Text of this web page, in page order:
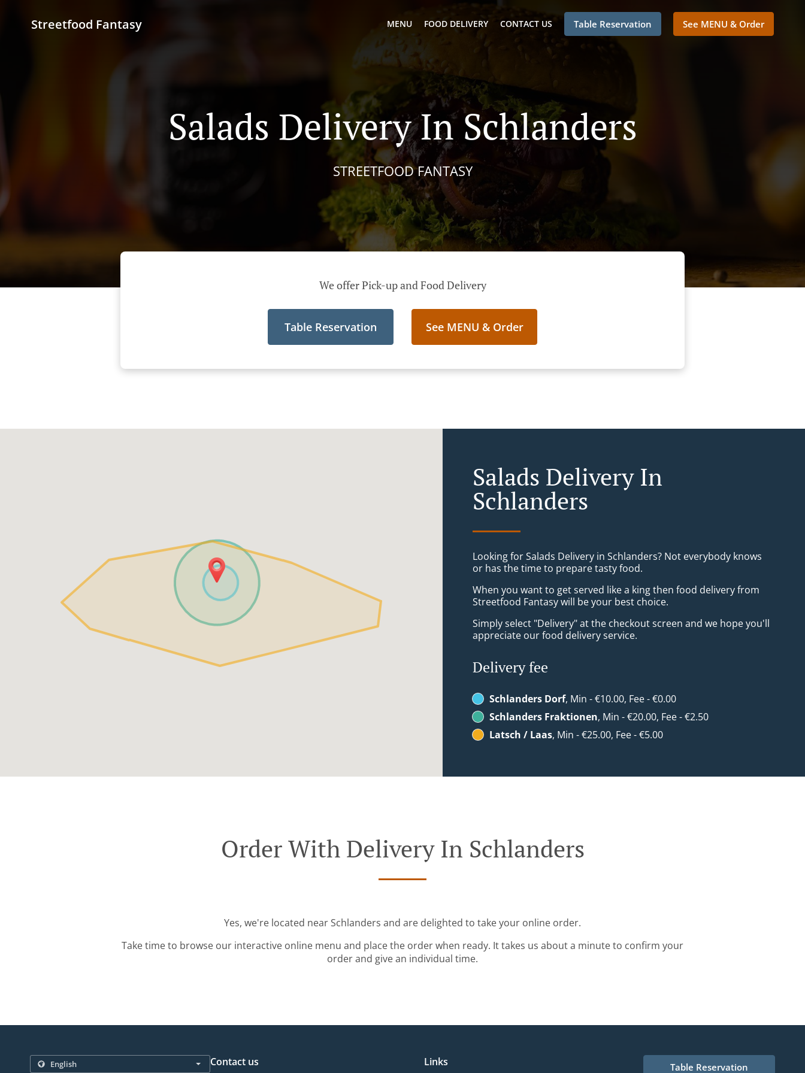
Streetfood Fantasy MENU FOOD DELIVERY CONTACT US Table Reservation See MENU & Order
Salads Delivery In Schlanders
STREETFOOD FANTASY
We offer Pick-up and Food Delivery
Table Reservation See MENU & Order
Salads Delivery In
Schlanders
Looking for Salads Delivery in Schlanders? Not everybody knows
or has the time to prepare tasty food.
When you want to get served like a king then food delivery from
Streetfood Fantasy will be your best choice.
Simply select "Delivery" at the checkout screen and we hope you'll
appreciate our food delivery service.
Delivery fee
Schlanders Dorf, Min - €10.00, Fee - €0.00
Schlanders Fraktionen, Min - €20.00, Fee - €2.50
Latsch / Laas, Min - €25.00, Fee - €5.00
Order With Delivery In Schlanders
Yes, we're located near Schlanders and are delighted to take your online order.
Take time to browse our interactive online menu and place the order when ready. It takes us about a minute to confirm your
order and give an individual time.
Contact us Links Table Reservation